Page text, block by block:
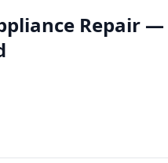
Repair